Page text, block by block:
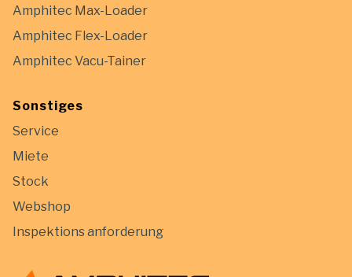
Amphitec Max-Loader
Amphitec Flex-Loader
Amphitec Vacu-Tainer
Sonstiges
Service
Miete
Stock
Webshop
Inspektions anforderung